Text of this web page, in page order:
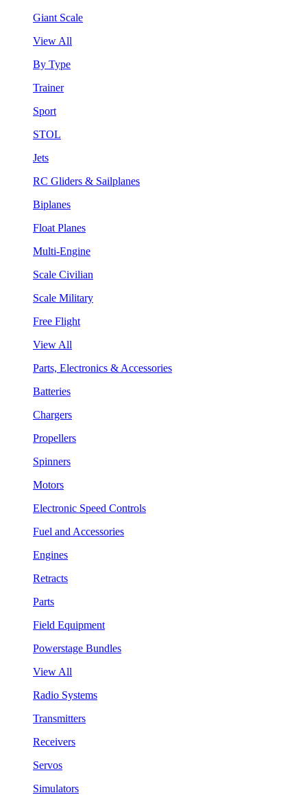
Giant Scale
View All
By Type
Trainer
Sport
STOL
Jets
RC Gliders & Sailplanes
Biplanes
Float Planes
Multi-Engine
Scale Civilian
Scale Military
Free Flight
View All
Parts, Electronics & Accessories
Batteries
Chargers
Propellers
Spinners
Motors
Electronic Speed Controls
Fuel and Accessories
Engines
Retracts
Parts
Field Equipment
Powerstage Bundles
View All
Radio Systems
Transmitters
Receivers
Servos
Simulators